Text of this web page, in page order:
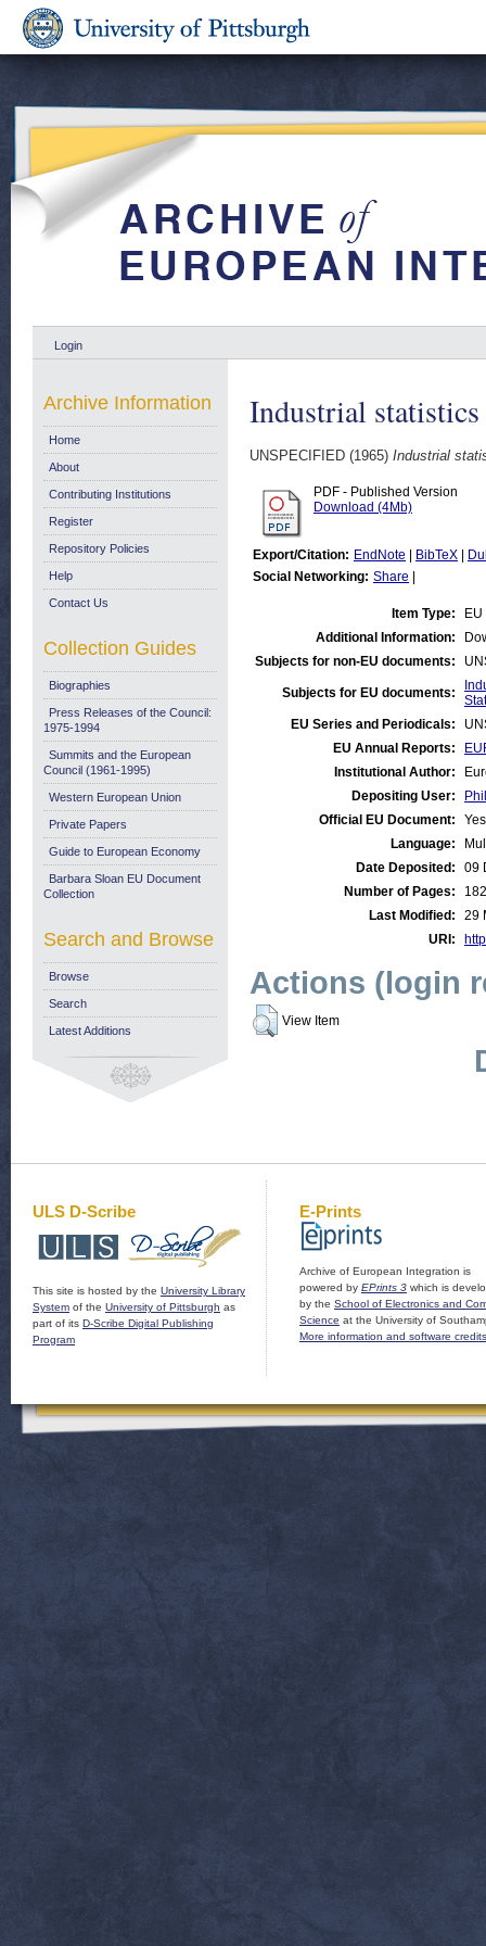
Login
Industrial
UNSPECIFIED (1965) Industrial
PDF - Published Version
Download (4Mb)
Export/Citation: EndNote BibTeX
Social Networking: Share
Item Type:
Additional Information:
Subjects for non-EU documents:
Subjects for EU documents:
EU Series and Periodicals:
EU Annual Reports:
Institutional Author:
Depositing User:
Official EU Document:
Yes
Language:
Date Deposited:
09
Number of Pages:
182
Last Modified:
29
URI:
Actions (login
View Item
Archive Information
Home
About
Contributing Institutions
Register
Repository Policies
Help
Contact Us
Collection Guides
Biographies
Press Releases of the Council:
1975-1994
Summits and the European
Council (1961-1995)
Western European Union
Private Papers
Guide to European Economy
Barbara Sloan EU Document
Collection
Search and Browse
Browse
Search
Latest Additions
ULS D-Scribe
This site is hosted by the University Library
System of the University of Pittsburgh as
part of its D-Scribe Digital Publishing
Program
E-Prints
Archive of European Integration is
powered by EPrints 3 which is
by the School of Electronics and
Science at the University of
More information and software credits